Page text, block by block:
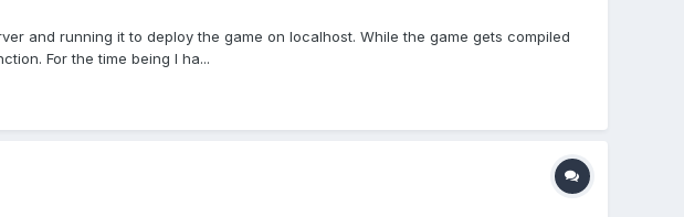
and running it to deploy the game on localhost. While the game gets compiled
For the time being I ha...